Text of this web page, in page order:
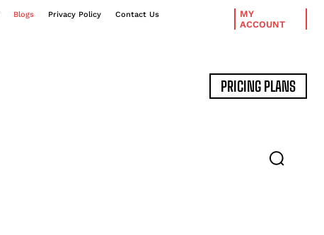
Blogs Privacy Policy
Contact Us
MY
ACCOUNT
PRICING PLANS